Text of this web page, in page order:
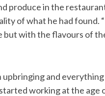
produce in the
of what he had found.
but with the flavours of
and
working at the age